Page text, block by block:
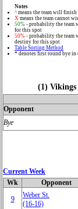
Notes
^ means the team will
X means the team cannot
50% - probability the team
for this spot
50% - probability the team
destiny for this spot
Table Sorting Method
* denotes first round bye in
(1) Vikings
Opponent
Bye
Current Week
Wk
Opponent
9
Weber St.
(16‑16)